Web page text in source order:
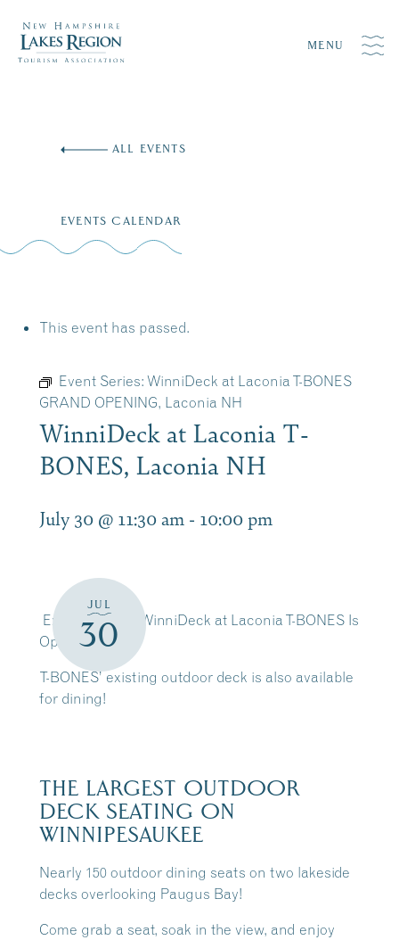
MENU
ALL EVENTS
EVENTS CALENDAR
This event has passed.
Event Series: WinniDeck at Laconia T-BONES
GRAND OPENING, Laconia NH
WinniDeck at Laconia T-
BONES, Laconia NH
July 30 @ 11:30 am - 10:00 pm
JUL
30
Exciting news! WinniDeck at Laconia T-BONES Is
Open
T-BONES’ existing outdoor deck is also available
for dining!
THE LARGEST OUTDOOR
DECK SEATING ON
WINNIPESAUKEE
Nearly 150 outdoor dining seats on two lakeside
decks overlooking Paugus Bay!
Come grab a seat, soak in the view, and enjoy